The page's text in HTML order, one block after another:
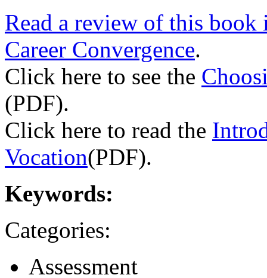
Read a review of this
Career Convergence.
Click here to see the
(PDF).
Click here to read the
Vocation(PDF).
Keywords:
Categories:
Assessment